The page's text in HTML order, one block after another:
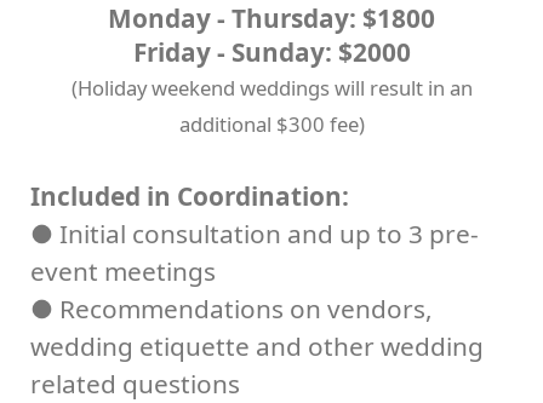
Monday - Thursday: $1800
Friday - Sunday: $2000
(Holiday weekend weddings will result in an
additional $300 fee)
Included in Coordination:
● Initial consultation and up to 3 pre-
event meetings
● Recommendations on vendors,
wedding etiquette and other wedding
related questions